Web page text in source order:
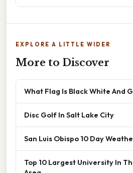
EXPLORE A LITTLE WIDER
More to Discover
What Flag Is Black White And
Disc Golf In Salt Lake City
San Luis Obispo 10 Day
Top 10 Largest University In